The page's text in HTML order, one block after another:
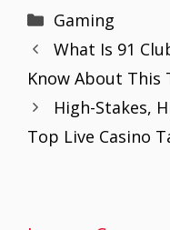
b
o
o
k
er
Categories
Gaming
What Is 91
Know About
High-Stakes,
Top Live Casino